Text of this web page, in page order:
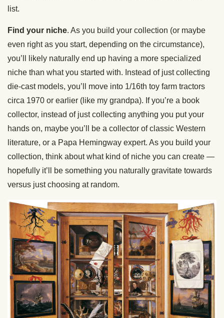
list.
Find your niche. As you build your collection (or maybe
even right as you start, depending on the circumstance),
you’ll likely naturally end up having a more specialized
niche than what you started with. Instead of just collecting
die-cast models, you’ll move into 1/16th toy farm tractors
circa 1970 or earlier (like my grandpa). If you’re a book
collector, instead of just collecting anything you put your
hands on, maybe you’ll be a collector of classic Western
literature, or a Papa Hemingway expert. As you build your
collection, think about what kind of niche you can create —
hopefully it’ll be something you naturally gravitate towards
versus just choosing at random.